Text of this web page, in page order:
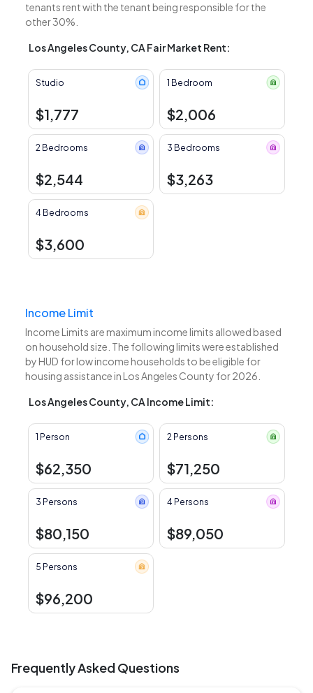
tenants rent with the tenant being responsible for the
other 30%.
Los Angeles County, CA Fair Market Rent:
Studio
$1,777
1 Bedroom
$2,006
2 Bedrooms
$2,544
3 Bedrooms
$3,263
4 Bedrooms
$3,600
Income Limit
Income Limits are maximum income limits allowed based
on household size. The following limits were established
by HUD for low income households to be eligible for
housing assistance in Los Angeles County for 2026.
Los Angeles County, CA Income Limit:
1 Person
$62,350
2 Persons
$71,250
3 Persons
$80,150
4 Persons
$89,050
5 Persons
$96,200
Frequently Asked Questions